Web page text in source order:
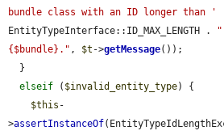
bundle class with an ID longer than '
EntityTypeInterface::ID_MAX_LENGTH .
{$bundle}." , $t ->getMessage());
elseif ( $invalid_entity_type) {
$this -
>assertInstanceOf